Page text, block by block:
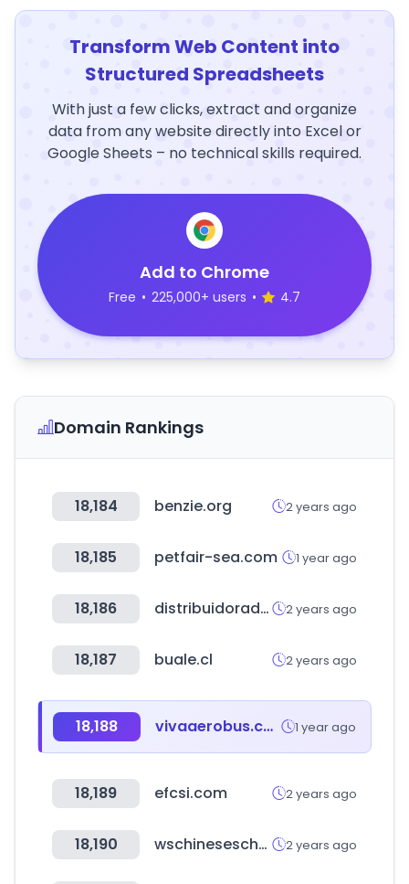
Transform Web Content into
Structured Spreadsheets
With just a few clicks, extract and organize
data from any website directly into Excel or
Google Sheets – no technical skills required.
Add to Chrome
Free • 225,000+ users • 4.7
Domain Rankings
18,184 benzie.org 2 years ago
18,185 petfair-sea.com 1 year ago
18,186 distribuidoradegrows.com 2 years ago
18,187 buale.cl 2 years ago
18,188 vivaaerobus.com 1 year ago
18,189 efcsi.com 2 years ago
18,190 wschineseschool.org.au 2 years ago